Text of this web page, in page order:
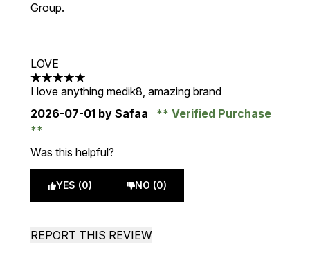
Group.
LOVE
5 stars out of a maximum of 5
I love anything medik8, amazing brand
2026-07-01 by Safaa Verified Purchase
Was this helpful?
YES (0) NO (0)
REPORT THIS REVIEW